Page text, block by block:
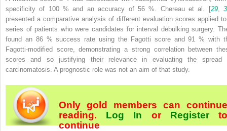
specificity of 100 % and an accuracy of 56 %. Chereau et al. [29,
presented a comparative analysis of different evaluation scores applied
series of patients who were candidates for interval debulking surgery.
found an 86 % success rate using the Fagotti score and 91 % with
Fagotti-modified score, demonstrating a strong correlation between
scores and so justifying their relevance in evaluating the spread
carcinomatosis. A prognostic role was not an aim of that study.
Only gold members can continue
reading. Log In orRegister
continue